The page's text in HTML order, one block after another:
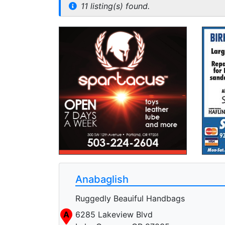
11 listing(s) found.
Anabaglish
Ruggedly Beauiful Handbags
A
6285 Lakeview Blvd